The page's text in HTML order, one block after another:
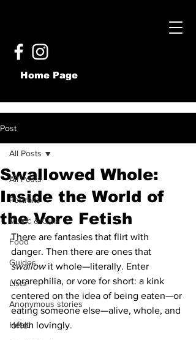
Home Page
Post
All Posts
Portraits
Music & Club
Food
Guides
Lists
Anonymous stories
Health
All Posts
Swallowed Whole:
Inside the World of
the Vore Fetish
There are fantasies that flirt with
danger. Then there are ones that
swallow it whole—literally. Enter
vorarephilia, or vore for short: a kink
centered on the idea of being eaten—or
eating someone else—alive, whole, and
often lovingly.